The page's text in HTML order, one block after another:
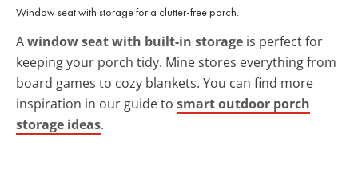
Window seat with storage for a clutter-free porch.
Awindow seat with built-in storage is perfect for
keeping your porch tidy. Mine stores everything from
board games to cozy blankets. You can find more
inspiration in our guide to smart outdoor porch
storage ideas.